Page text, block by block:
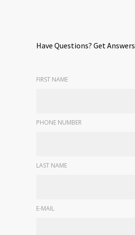
Have Questions? Get Answers
FIRST NAME
PHONE NUMBER
LAST NAME
E-MAIL